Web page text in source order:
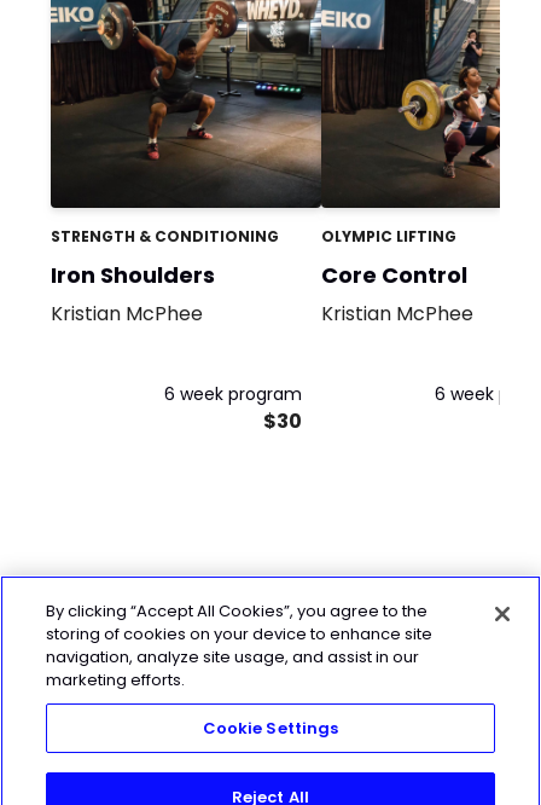
STRENGTH & CONDITIONING
Iron Shoulders
Kristian McPhee
6 week program
$30
OLYMPIC LIFTING
Core Control
Kristian McPhee
6 week
By clicking “Accept All Cookies”, you agree to the
storing of cookies on your device to enhance site
navigation, analyze site usage, and assist in our
marketing efforts.
Cookie Settings
Reject All